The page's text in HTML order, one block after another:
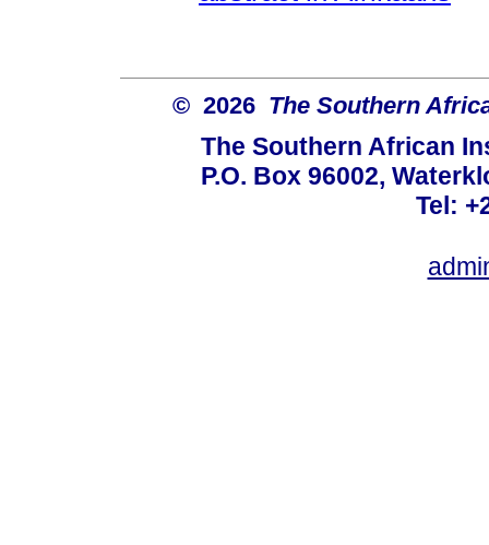
© 2026 The Southern
The Southern African
P.O. Box 96002,
Tel: